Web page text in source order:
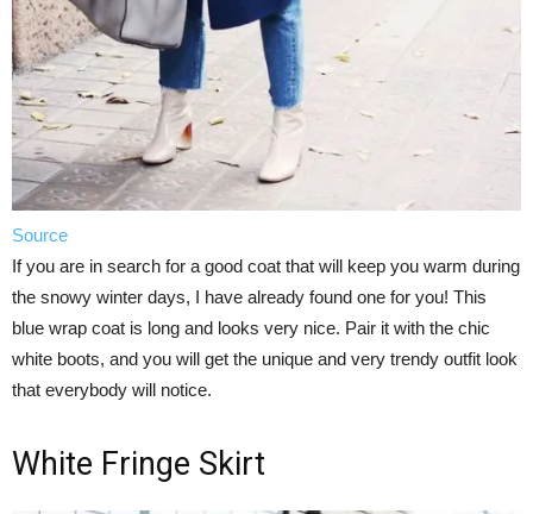
Source
If you are in search for a good coat that will keep you warm during
the snowy winter days, I have already found one for you! This
blue wrap coat is long and looks very nice. Pair it with the chic
white boots, and you will get the unique and very trendy outfit look
that everybody will notice.
White Fringe Skirt